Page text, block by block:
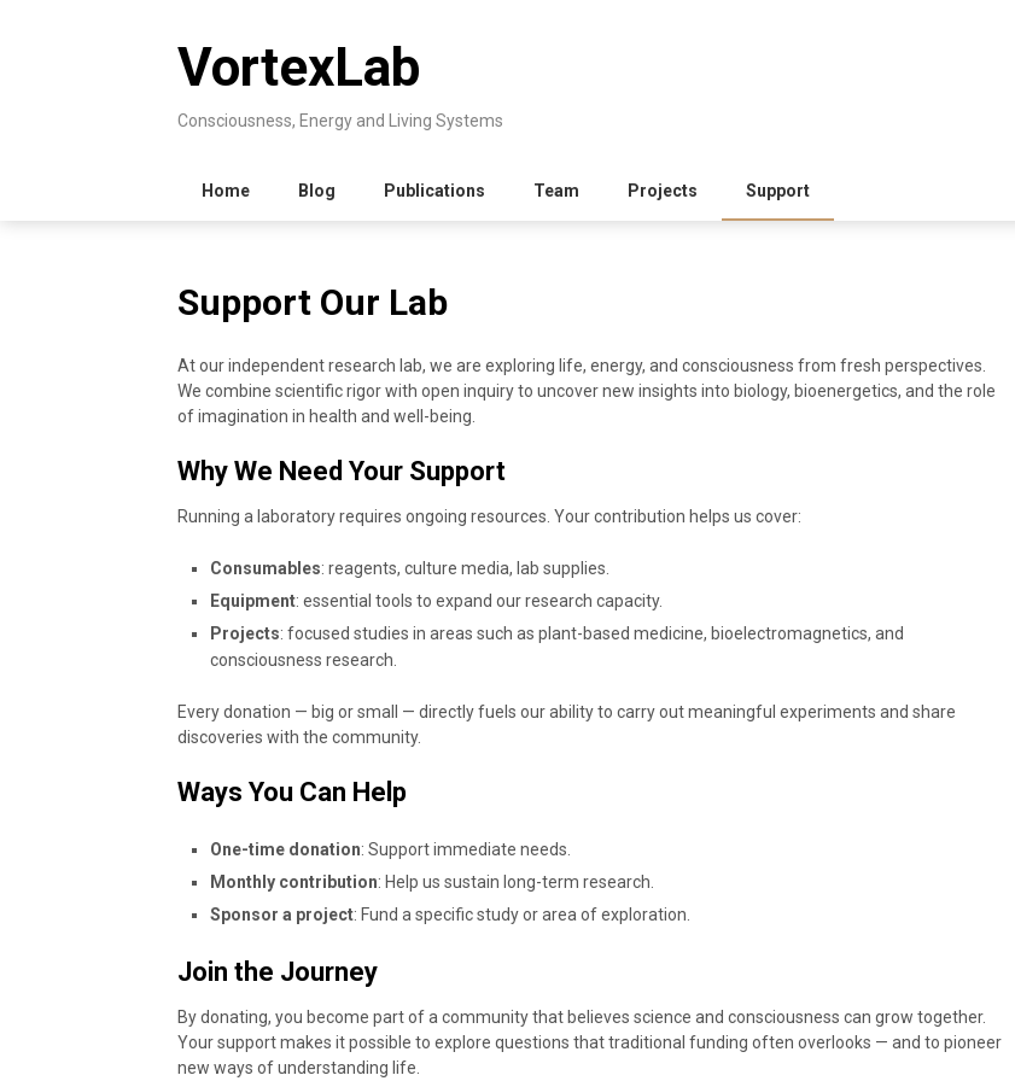
VortexLab
Consciousness, Energy and Living Systems
Home Blog Publications Team Projects Support
Support Our Lab
At our independent research lab, we are exploring life, energy, and consciousness from fresh perspectives.
We combine scientific rigor with open inquiry to uncover new insights into biology, bioenergetics, and the role
of imagination in health and well-being.
Why We Need Your Support
Running a laboratory requires ongoing resources. Your contribution helps us cover:
Consumables: reagents, culture media, lab supplies.
Equipment: essential tools to expand our research capacity.
Projects: focused studies in areas such as plant-based medicine, bioelectromagnetics, and
consciousness research.
Every donation — big or small — directly fuels our ability to carry out meaningful experiments and share
discoveries with the community.
Ways You Can Help
One-time donation: Support immediate needs.
Monthly contribution: Help us sustain long-term research.
Sponsor a project: Fund a specific study or area of exploration.
Join the Journey
By donating, you become part of a community that believes science and consciousness can grow together.
Your support makes it possible to explore questions that traditional funding often overlooks — and to pioneer
new ways of understanding life.